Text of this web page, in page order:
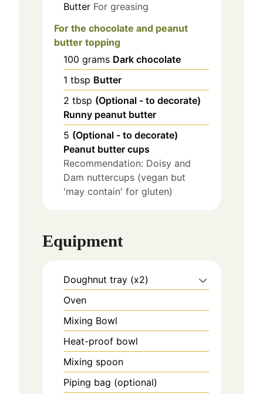
Butter For greasing
For the chocolate and peanut
butter topping
100 grams Dark chocolate
1 tbsp Butter
2 tbsp (Optional - to decorate)
Runny peanut butter
5 (Optional - to decorate)
Peanut butter cups
Recommendation: Doisy and
Dam nuttercups (vegan but
'may contain' for gluten)
Equipment
Doughnut tray (x2)
Oven
Mixing Bowl
Heat-proof bowl
Mixing spoon
Piping bag (optional)